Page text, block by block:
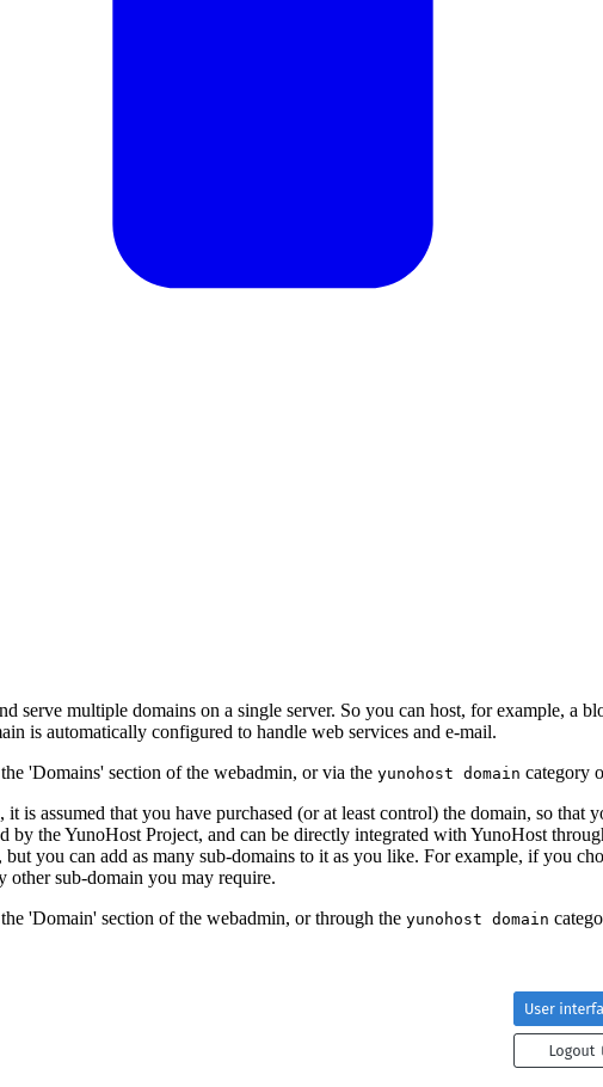
serve multiple domains on a single server. So you can host, for example, a
is automatically configured to handle web services and e-mail.
'Domains' section of the webadmin, or via the yunohost domain category
is assumed that you have purchased (or at least control) the domain, so that
by the YunoHost Project, and can be directly integrated with YunoHost
you can add as many sub-domains to it as you like. For example, if you
other sub-domain you may require.
'Domain' section of the webadmin, or through the yunohost domain